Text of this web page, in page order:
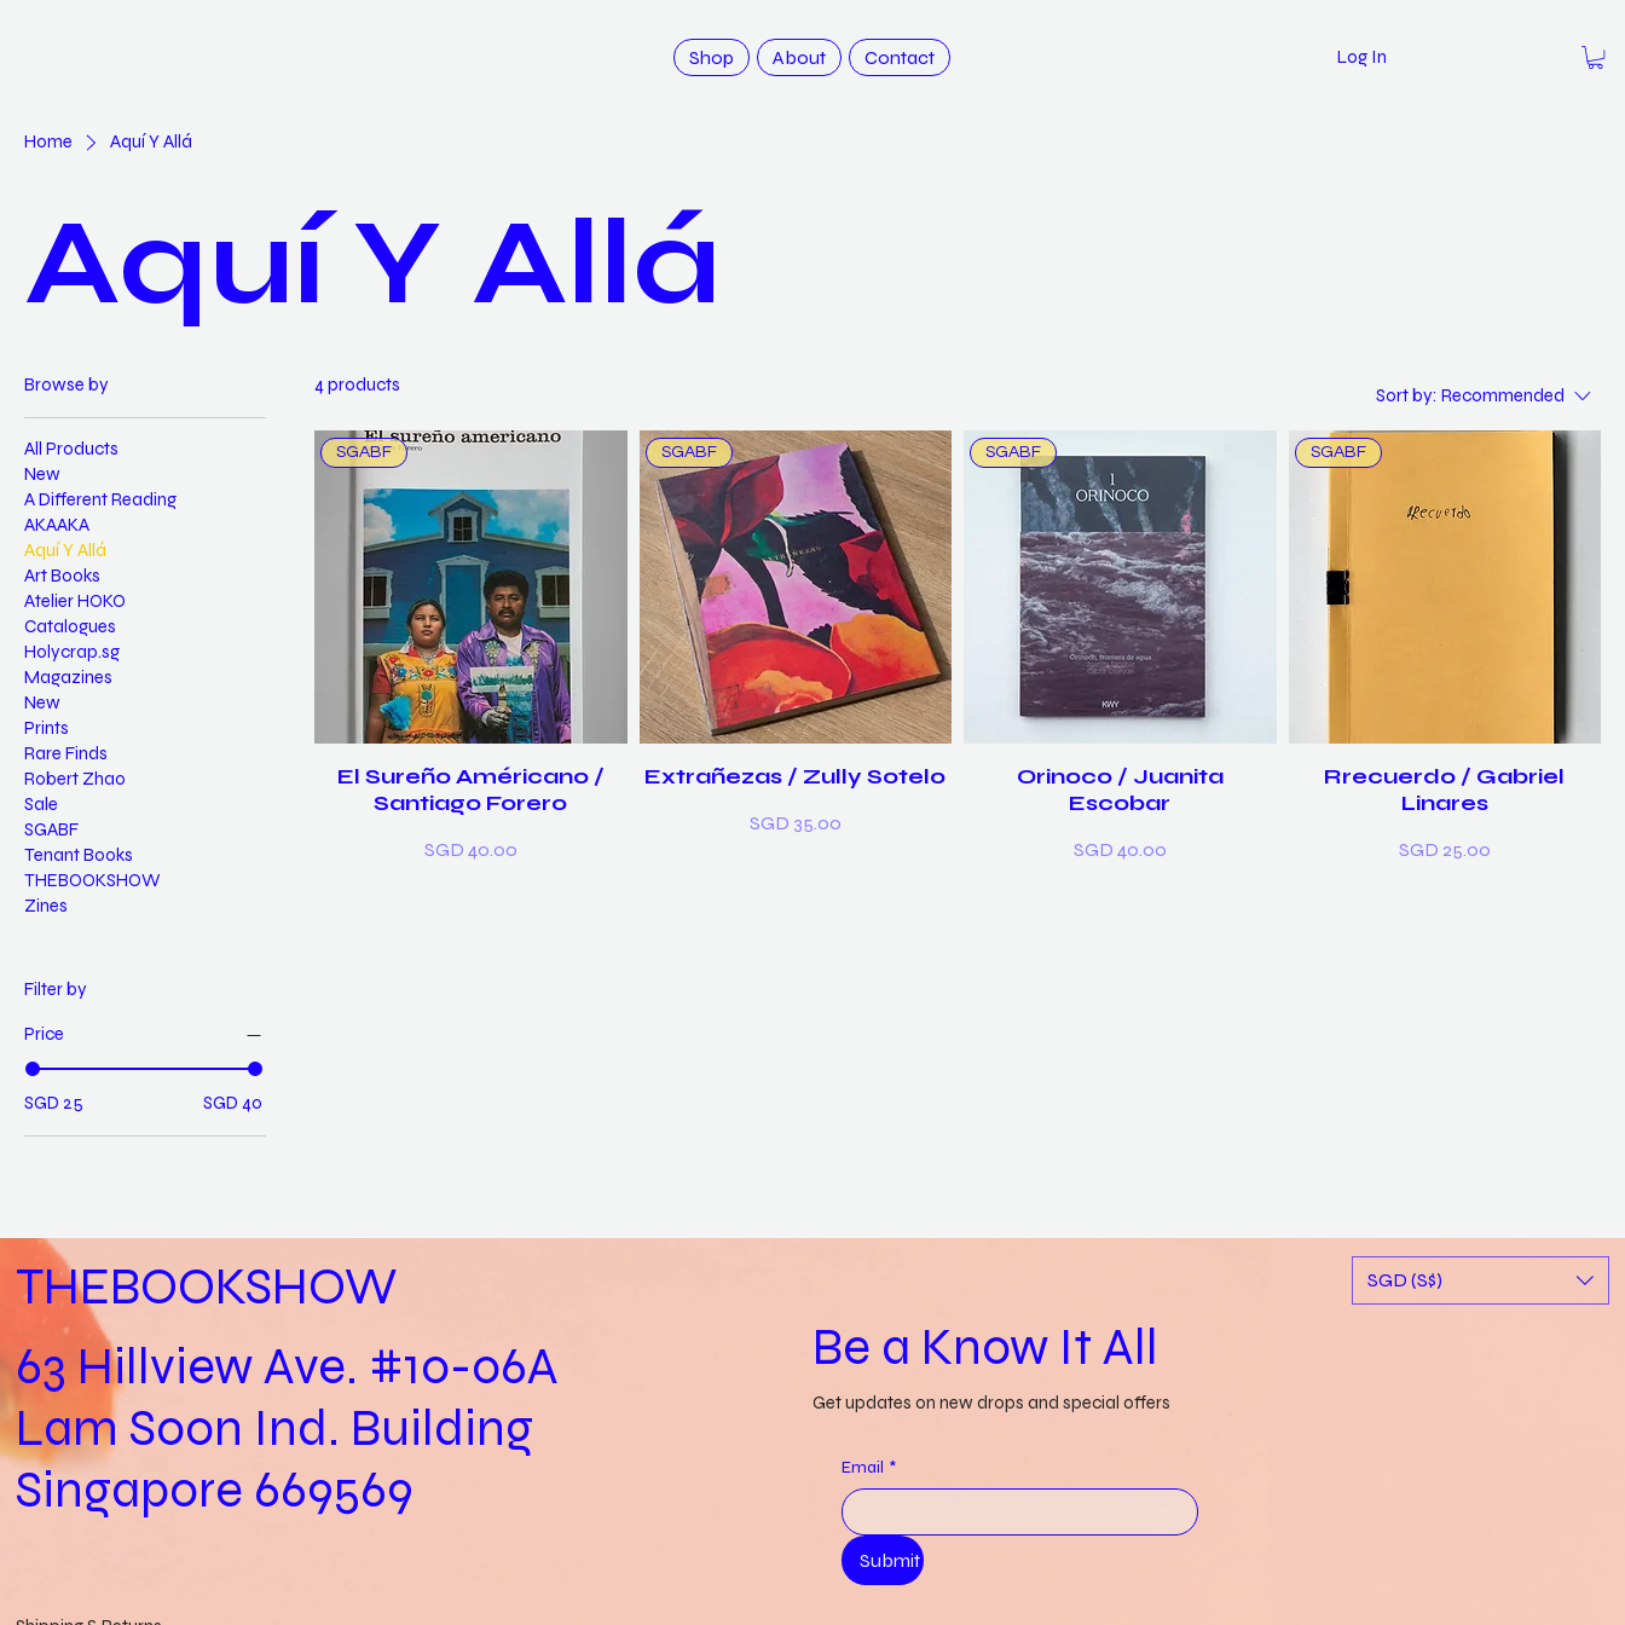
Shop About Contact Log In
Home Aquí Y Allá
Aquí Y Allá
Browse by
All Products
New
A Different Reading
AKAAKA
Aquí Y Allá
Art Books
Atelier HOKO
Catalogues
Holycrap.sg
Magazines
New
Prints
Rare Finds
Robert Zhao
Sale
SGABF
Tenant Books
THEBOOKSHOW
Zines
Filter by
Price
SGD 25 SGD 40
4 products Sort by: Recommended
SGABF
El Sureño Américano /
Santiago Forero
Price
SGD 40.00
SGABF
Extrañezas / Zully Sotelo
Price
SGD 35.00
SGABF
Orinoco / Juanita
Escobar
Price
SGD 40.00
SGABF
Rrecuerdo / Gabriel
Linares
Price
SGD 25.00
THEBOOKSHOW
63 Hillview Ave. #10-06A
Lam Soon Ind. Building
Singapore 669569
SGD (S$)
Be a Know It All
Get updates on new drops and special offers
Email *
Submit